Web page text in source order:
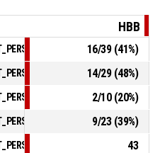
00:10
P4
00:14
00:17
HBB
16/39(41%)
14/29(48%)
2/10(20%)
9/23(39%)
43